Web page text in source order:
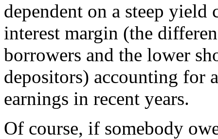
dependent on a steep
interest margin (the
borrowers and the lower
depositors) accounting for
earnings in recent years.
Of course, if somebody